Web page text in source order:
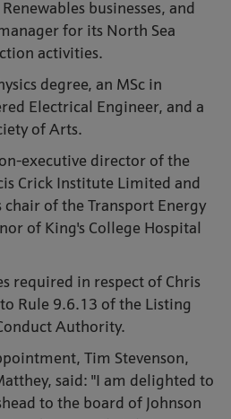
businesses, and
for its North Sea
activities.
degree, an MSc in
Electrical Engineer, and a
of Arts.
executive director of the
Crick Institute Limited and
of the Transport Energy
of King's College Hospital
required in respect of Chris
Rule 9.6.13 of the Listing
Authority.
Tim Stevenson,
said: "I am delighted to
to the board of Johnson